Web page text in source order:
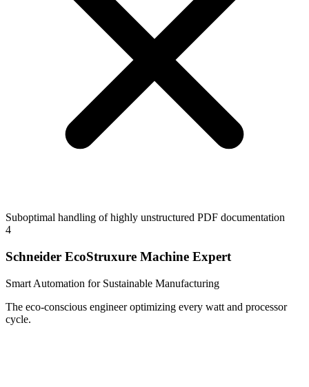
Suboptimal handling of highly unstructured PDF documentation
4
Schneider EcoStruxure Machine Expert
Smart Automation for Sustainable Manufacturing
The eco-conscious engineer optimizing every watt and processor
cycle.